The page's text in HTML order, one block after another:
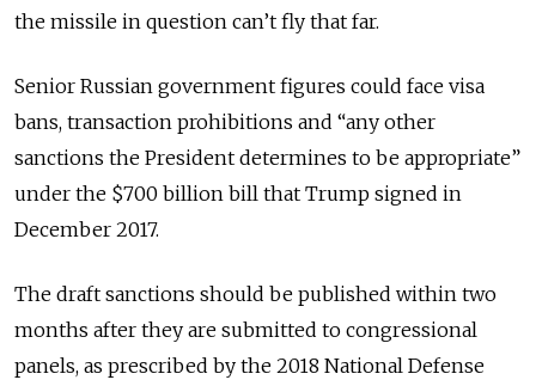
the missile in question can’t fly that far.
Senior Russian government figures could face visa
bans, transaction prohibitions and “any other
sanctions the President determines to be appropriate”
under the $700 billion bill that Trump signed in
December 2017.
The draft sanctions should be published within two
months after they are submitted to congressional
panels, as prescribed by the 2018 National Defense